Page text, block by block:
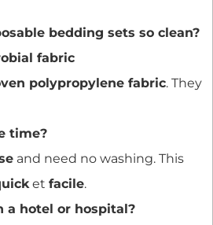
bedding sets so clean?
fabric
polypropylene fabric. They
time?
and need no washing. This
et facile.
a hotel or hospital?